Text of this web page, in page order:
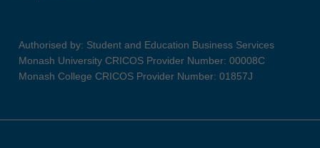
Authorised by: Student and Education Business Services
Monash University CRICOS Provider Number: 00008C
Monash College CRICOS Provider Number: 01857J